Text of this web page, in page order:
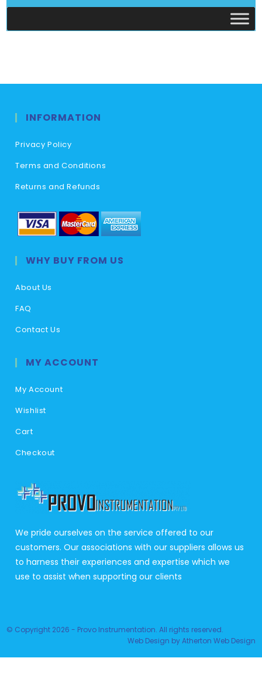
INFORMATION
Privacy Policy
Terms and Conditions
Returns and Refunds
WHY BUY FROM US
About Us
FAQ
Contact Us
MY ACCOUNT
My Account
Wishlist
Cart
Checkout
We pride ourselves on the service offered to our
customers. Our associations with our suppliers allows us
to harness their experiences and expertise which we
use to assist when supporting our clients
© Copyright 2026 - Provo Instrumentation. All rights reserved.
Web Design byAtherton Web Design